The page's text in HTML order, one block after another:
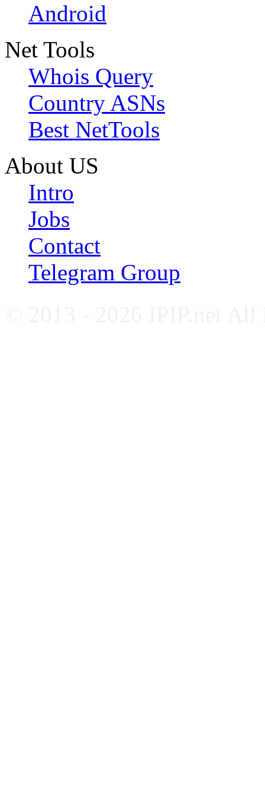
Android
Net Tools
Whois Query
Country ASNs
Best NetTools
About US
Intro
Jobs
Contact
Telegram Group